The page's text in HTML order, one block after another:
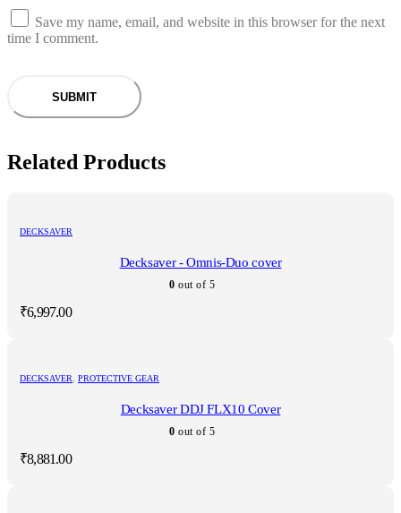
Save my name, email, and website in this browser for the next
time I comment.
Related Products
DECKSAVER
Decksaver - Omnis-Duo cover
0 out of 5
₹6,997.00
DECKSAVER PROTECTIVE GEAR
Decksaver DDJ FLX10 Cover
0 out of 5
₹8,881.00